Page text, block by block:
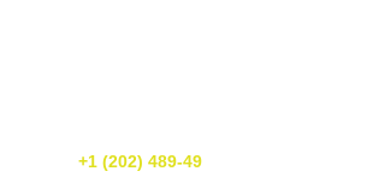
+1 (202) 489-49or simply fill out our